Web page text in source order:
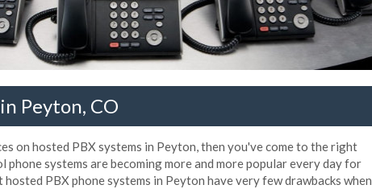
Peyton, CO
on hosted PBX systems in Peyton, then you've come to the right
systems are becoming more and more popular every day for
hosted PBX phone systems in Peyton have very few drawbacks when